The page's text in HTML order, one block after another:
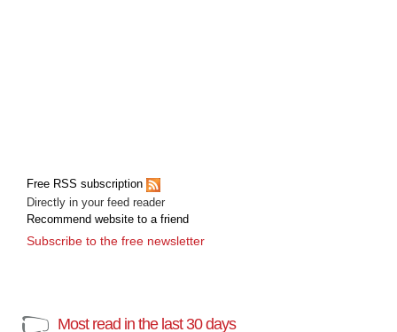
Free RSS subscription
Directly in your feed reader
Recommend website to a friend
Subscribe to the free newsletter
Most read in the last 30 days